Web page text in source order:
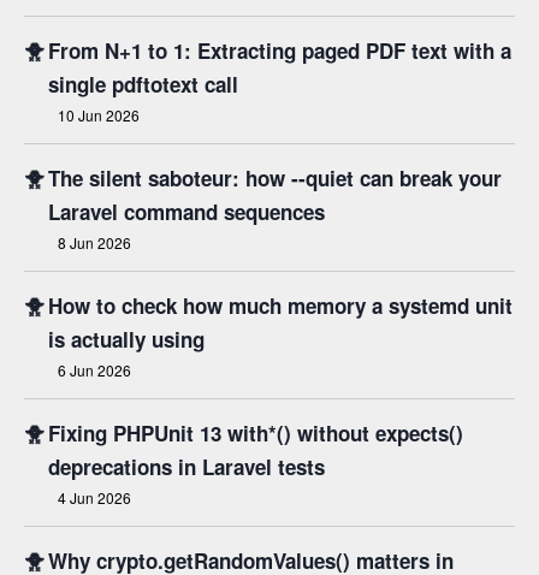
🐥From N+1 to 1: Extracting paged PDF text with a
single pdftotext call
10 Jun 2026
🐥The silent saboteur: how --quiet can break your
Laravel command sequences
8 Jun 2026
🐥How to check how much memory a systemd unit
is actually using
6 Jun 2026
🐥Fixing PHPUnit 13 with*() without expects()
deprecations in Laravel tests
4 Jun 2026
🐥Why crypto.getRandomValues() matters in